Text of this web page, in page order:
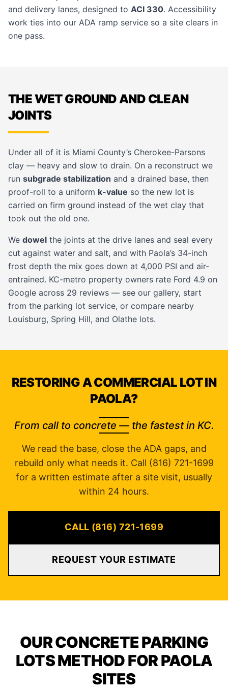
and delivery lanes, designed to ACI 330. Accessibility
work ties into our ADA ramp service so a site clears in
one pass.
THE WET GROUND AND CLEAN
JOINTS
Under all of it is Miami County’s Cherokee-Parsons
clay — heavy and slow to drain. On a reconstruct we
run subgrade stabilization and a drained base, then
proof-roll to a uniform k-value so the new lot is
carried on firm ground instead of the wet clay that
took out the old one.
We dowel the joints at the drive lanes and seal every
cut against water and salt, and with Paola’s 34-inch
frost depth the mix goes down at 4,000 PSI and air-
entrained. KC-metro property owners rate Ford 4.9 on
Google across 29 reviews — see our gallery, start
from the parking lot service, or compare nearby
Louisburg, Spring Hill, and Olathe lots.
RESTORING A COMMERCIAL LOT IN
PAOLA?
From call to concrete — the fastest in KC.
We read the base, close the ADA gaps, and
rebuild only what needs it. Call (816) 721-1699
for a written estimate after a site visit, usually
within 24 hours.
CALL (816) 721-1699
REQUEST YOUR ESTIMATE
OUR CONCRETE PARKING
LOTS METHOD FOR PAOLA
SITES